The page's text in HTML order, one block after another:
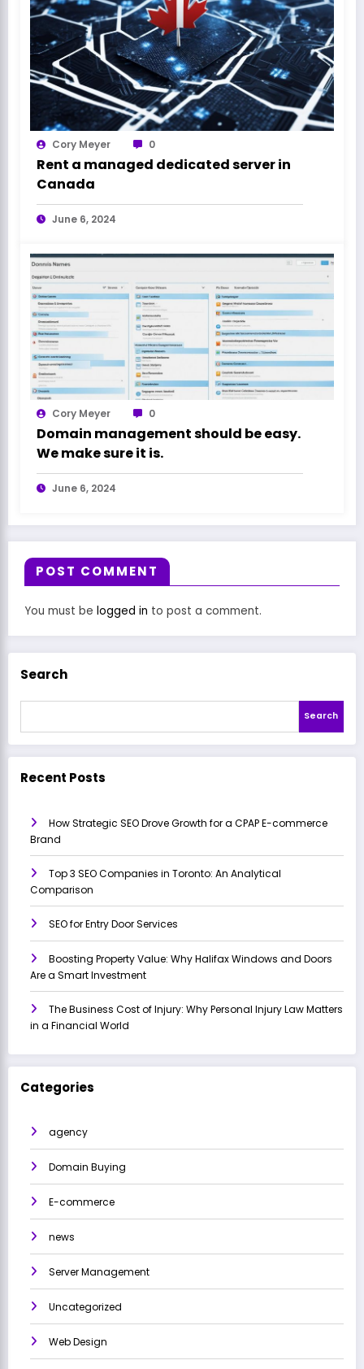
Cory Meyer 0
Rent a managed dedicated server in
Canada
June 6, 2024
Cory Meyer 0
Domain management should be easy.
We make sure it is.
June 6, 2024
POST COMMENT
You must be logged in to post a comment.
Search
Search
Recent Posts
How Strategic SEO Drove Growth for a CPAP E-commerce
Brand
Top 3 SEO Companies in Toronto: An Analytical
Comparison
SEO for Entry Door Services
Boosting Property Value: Why Halifax Windows and Doors
Are a Smart Investment
The Business Cost of Injury: Why Personal Injury Law Matters
in a Financial World
Categories
agency
Domain Buying
E-commerce
news
Server Management
Uncategorized
Web Design